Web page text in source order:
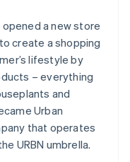
opened a new store
create a shopping
lifestyle by
– everything
and
Urban
that operates
URBN umbrella.